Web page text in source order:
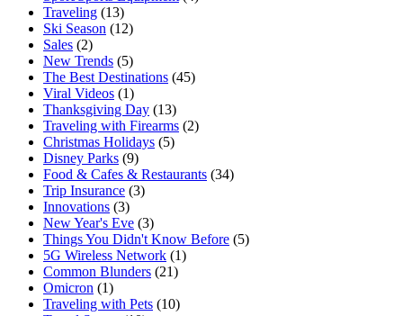
Traveling (13)
Ski Season (12)
Sales (2)
New Trends (5)
The Best Destinations (45)
Viral Videos (1)
Thanksgiving Day (13)
Traveling with Firearms (2)
Christmas Holidays (5)
Disney Parks (9)
Food & Cafes & Restaurants (34)
Trip Insurance (3)
Innovations (3)
New Year's Eve (3)
Things You Didn't Know Before (5)
5G Wireless Network (1)
Common Blunders (21)
Omicron (1)
Traveling with Pets (10)